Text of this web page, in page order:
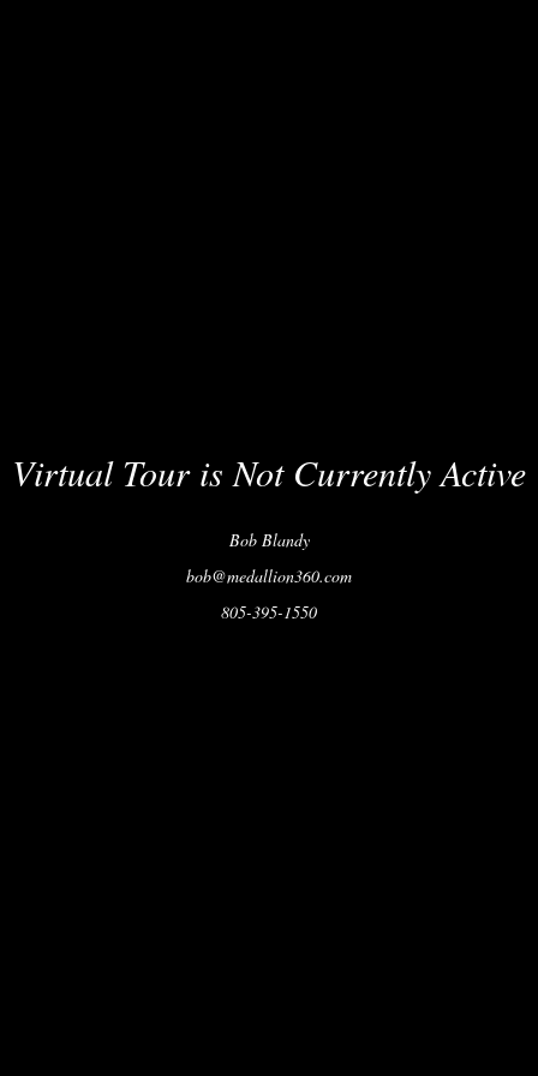
Virtual Tour is Not Currently Active
Bob Blandy
bob@medallion360.com
805-395-1550